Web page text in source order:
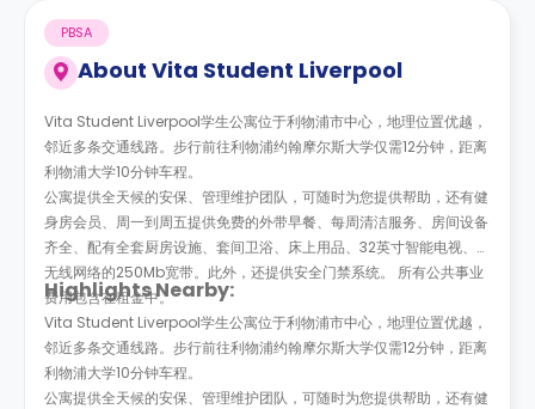
Works
FAQs
About Vita Student Liverpool
PBSA
Vita Student Liverpool学生公寓位于利物浦市中心，地理位置优越，
邻近多条交通线路。步行前往利物浦约翰摩尔斯大学仅需12分钟，距离
利物浦大学10分钟车程。
公寓提供全天候的安保、管理维护团队，可随时为您提供帮助，还有健
身房会员、周一到周五提供免费的外带早餐、每周清洁服务、房间设备
齐全、配有全套厨房设施、套间卫浴、床上用品、32英寸智能电视、带
无线网络的250Mb宽带。此外，还提供安全门禁系统。 所有公共事业
费用包含在租金中。
Highlights Nearby:
Vita Student Liverpool学生公寓位于利物浦市中心，地理位置优越，
邻近多条交通线路。步行前往利物浦约翰摩尔斯大学仅需12分钟，距离
利物浦大学10分钟车程。
公寓提供全天候的安保、管理维护团队，可随时为您提供帮助，还有健